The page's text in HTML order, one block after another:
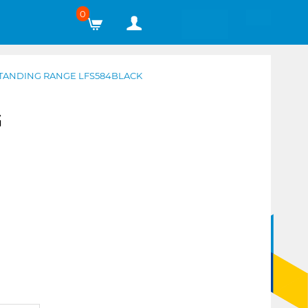
0
RANGE LFS584BLACK